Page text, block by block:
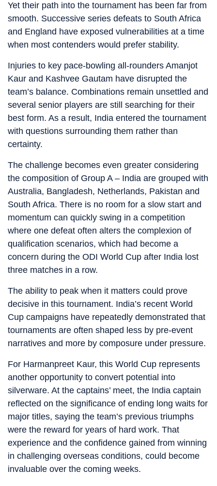
Yet their path into the tournament has been far from
smooth. Successive series defeats to South Africa
and England have exposed vulnerabilities at a time
when most contenders would prefer stability.
Injuries to key pace-bowling all-rounders Amanjot
Kaur and Kashvee Gautam have disrupted the
team’s balance. Combinations remain unsettled and
several senior players are still searching for their
best form. As a result, India entered the tournament
with questions surrounding them rather than
certainty.
The challenge becomes even greater considering
the composition of Group A – India are grouped with
Australia, Bangladesh, Netherlands, Pakistan and
South Africa. There is no room for a slow start and
momentum can quickly swing in a competition
where one defeat often alters the complexion of
qualification scenarios, which had become a
concern during the ODI World Cup after India lost
three matches in a row.
The ability to peak when it matters could prove
decisive in this tournament. India’s recent World
Cup campaigns have repeatedly demonstrated that
tournaments are often shaped less by pre-event
narratives and more by composure under pressure.
For Harmanpreet Kaur, this World Cup represents
another opportunity to convert potential into
silverware. At the captains’ meet, the India captain
reflected on the significance of ending long waits for
major titles, saying the team’s previous triumphs
were the reward for years of hard work. That
experience and the confidence gained from winning
in challenging overseas conditions, could become
invaluable over the coming weeks.